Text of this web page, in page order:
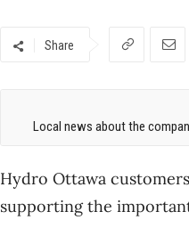
Share
Local news about the
Hydro Ottawa
supporting the